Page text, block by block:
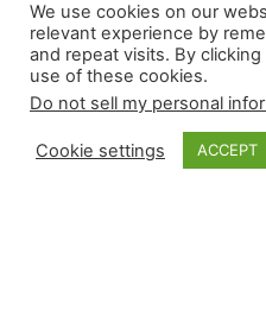
He threw 33 pitches
March 16, 2025
We use cookies on our
relevant experience by
and repeat visits. By
use of these cookies.
Do not sell my personal
Cookie settings ACCEPT